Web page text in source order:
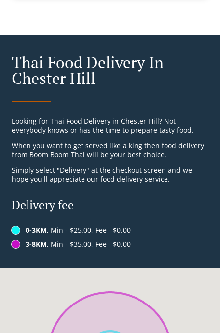
Thai Food Delivery In
Chester Hill
Looking for Thai Food Delivery in Chester Hill? Not
everybody knows or has the time to prepare tasty food.
When you want to get served like a king then food delivery
from Boom Boom Thai will be your best choice.
Simply select "Delivery" at the checkout screen and we
hope you'll appreciate our food delivery service.
Delivery fee
0-3KM, Min - $25.00, Fee - $0.00
3-8KM, Min - $35.00, Fee - $0.00